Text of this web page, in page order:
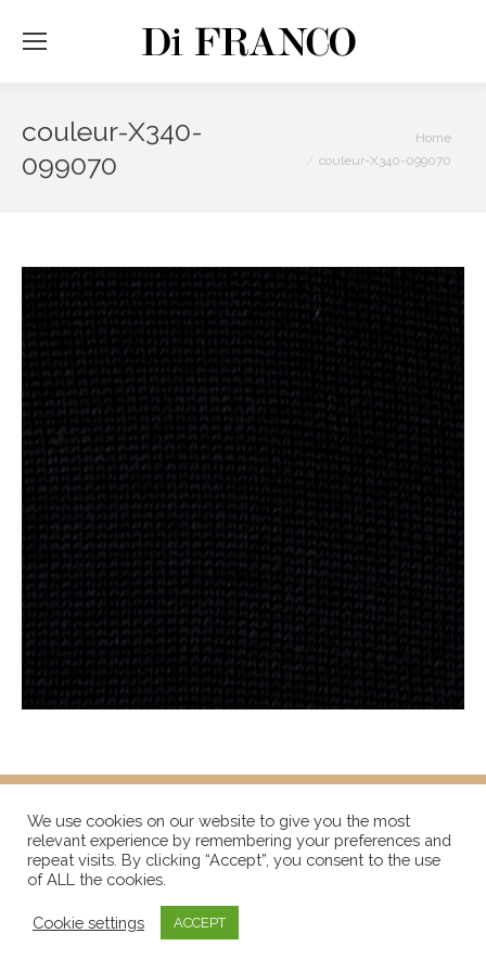
couleur-X340-
099070
Home
couleur-X340-099070
We use cookies on our website to give you the most
relevant experience by remembering your preferences and
repeat visits. By clicking “Accept”, you consent to the use
of ALL the cookies.
Cookie settings ACCEPT